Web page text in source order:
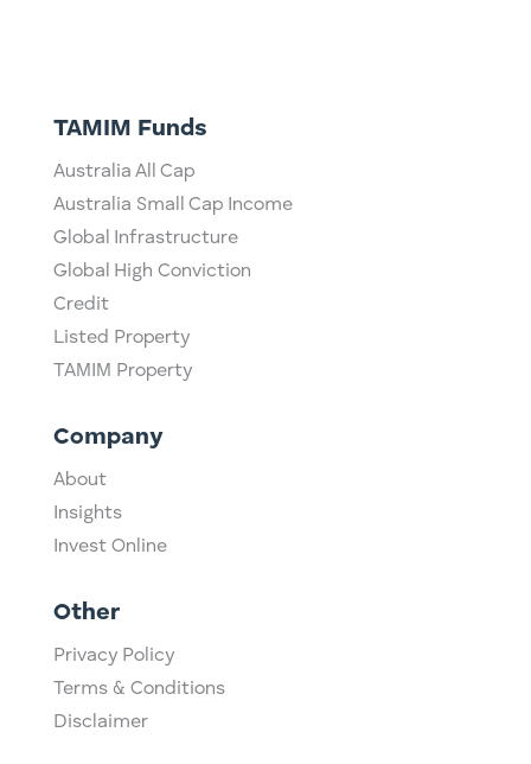
TAMIM Funds
Australia All Cap
Australia Small Cap Income
Global Infrastructure
Global High Conviction
Credit
Listed Property
TAMIM Property
Company
About
Insights
Invest Online
Other
Privacy Policy
Terms & Conditions
Disclaimer